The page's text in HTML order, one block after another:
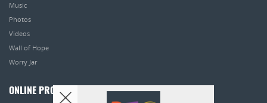
Music
Photos
Videos
Wall of Hope
Worry Jar
ONLINE PROGRAMS